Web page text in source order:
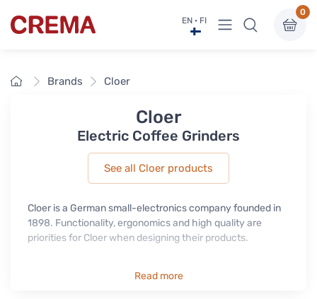
Crema EN · FI View menu
0
HomeBrands Cloer
Cloer
Electric Coffee Grinders
See all Cloer products
Cloer is a German small-electronics company founded in
1898. Functionality, ergonomics and high quality are
priorities for Cloer when designing their products.
Read more